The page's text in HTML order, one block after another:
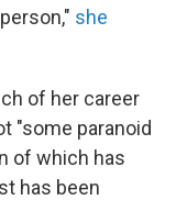
she
of her career
"some paranoid
of which has
has been